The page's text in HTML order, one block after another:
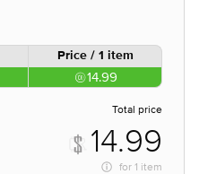
Price / 1 item
14.99
Total price
14.99
for 1 item